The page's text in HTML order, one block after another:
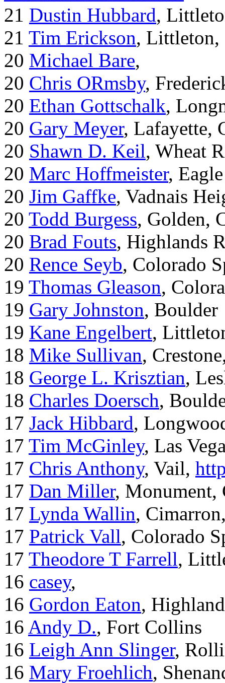
21 Dustin Hubbard,
21 Tim Erickson, Littleton,
20 Michael Bare,
20 Chris ORmsby,
20 Ethan Gottschalk,
20 Gary Meyer, Lafayette,
20 Shawn D. Keil, Wheat
20 Marc Hoffmeister,
20 Jim Gaffke, Vadnais
20 Todd Burgess, Golden,
20 Brad Fouts, Highlands
20 Rence Seyb, Colorado
19 Thomas Gleason,
19 Gary Johnston, Boulder
19 Kane Engelbert,
18 Mike Sullivan,
18 George L. Krisztian,
18 Charles Doersch,
17 Jack Hibbard,
17 Tim McGinley, Las
17 Chris Anthony, Vail,
17 Dan Miller, Monument,
17 Lynda Wallin,
17 Patrick Vall, Colorado
17 Theodore T Farrell,
16 casey,
16 Gordon Eaton,
16 Andy D., Fort Collins
16 Leigh Ann Slinger,
16 Mary Froehlich,